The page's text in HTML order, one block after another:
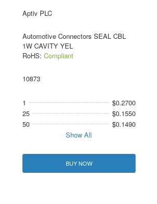
Aptiv PLC
Automotive Connectors SEAL CBL
1W CAVITY YEL
RoHS: Compliant
10873
1
$0.2700
25
$0.1550
50
$0.1490
Show All
BUY NOW